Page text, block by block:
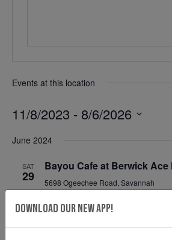
Events at this location
11/8/2023 - 8/6/2026
date.
June 2024
SAT
29
Bayou Cafe at Berwick Ace
5698 Ogeechee Road, Savannah
SAT Mahalo Shave Ice at
Download Our New App!